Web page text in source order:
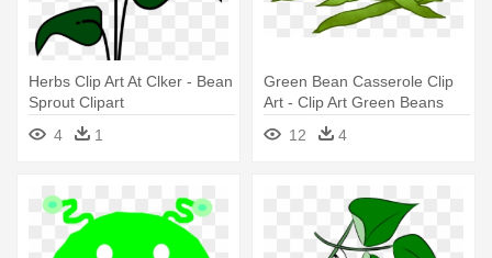
Herbs Clip Art At Clker - Bean
Sprout Clipart
4
1
Green Bean Casserole Clip
Art - Clip Art Green Beans
12
4